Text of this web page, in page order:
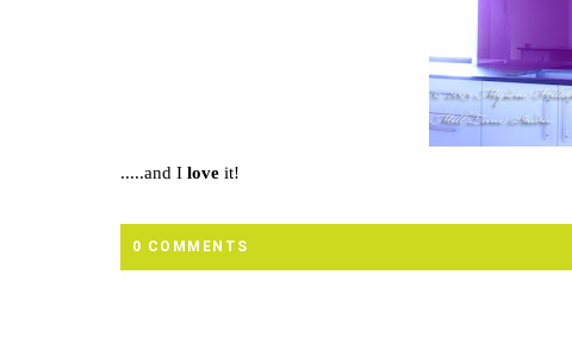
.....and I love it!
0 COMMENTS